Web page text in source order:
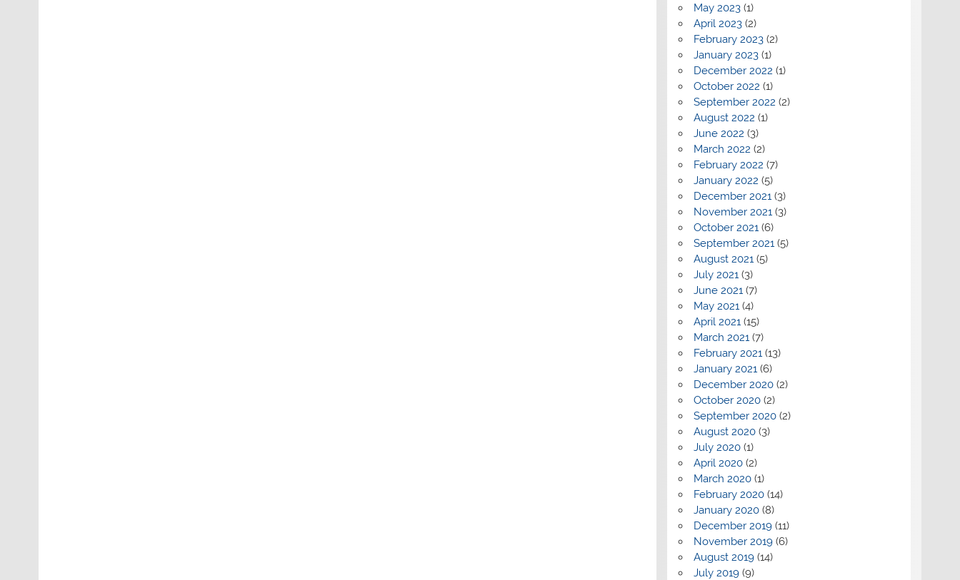
May 2023(1)
April 2023(2)
February 2023(2)
January 2023(1)
December 2022 (1)
October 2022 (1)
September 2022 (2)
August 2022 (1)
June 2022 (3)
March 2022 (2)
February 2022 (7)
January 2022 (5)
December 2021(3)
November 2021(3)
October 2021(6)
September 2021(5)
August 2021(5)
July 2021(3)
June 2021(7)
May 2021(4)
April 2021(15)
March 2021(7)
February 2021(13)
January 2021(6)
December 2020(2)
October 2020(2)
September 2020(2)
August 2020(3)
July 2020(1)
April 2020(2)
March 2020(1)
February 2020(14)
January 2020(8)
December 2019(11)
November 2019(6)
August 2019(14)
July 2019(9)